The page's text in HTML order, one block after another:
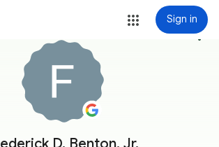
Sign in
more_vert